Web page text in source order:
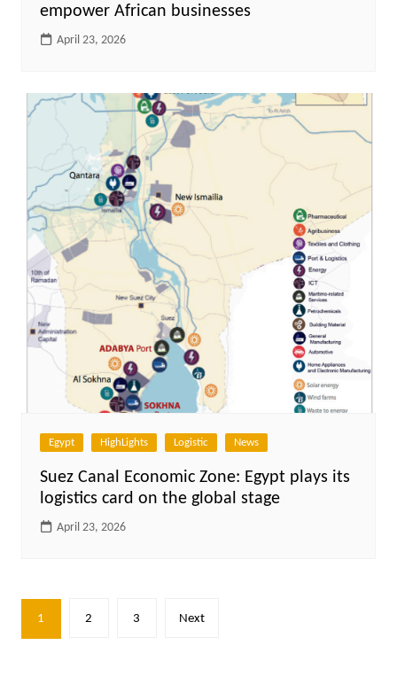
empower African businesses
April 23, 2026
Egypt HighLights Logistic News
Suez Canal Economic Zone: Egypt plays its
logistics card on the global stage
April 23, 2026
Posts
pagination
1 2 3 Next